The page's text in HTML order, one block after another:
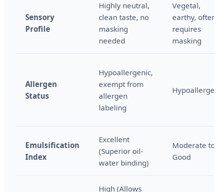
Sensory
Profile
Highly neutral,
clean taste, no
masking
needed
Vegetal,
earthy, often
requires
masking
Allergen
Status
Hypoallergenic,
exempt from
allergen
labeling
Emulsification
Index
Excellent
(Superior oil-
water binding)
Moderate to
Good
High (Allows